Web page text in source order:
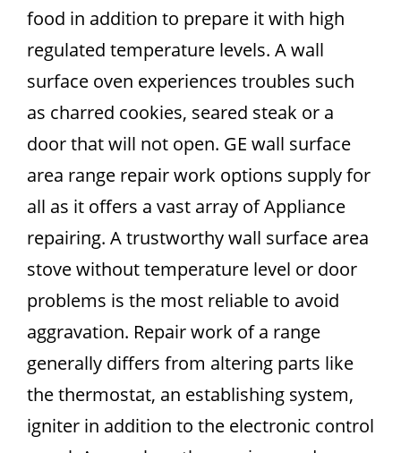
food in addition to prepare it with high
regulated temperature levels. A wall
surface oven experiences troubles such
as charred cookies, seared steak or a
door that will not open. GE wall surface
area range repair work options supply for
all as it offers a vast array of Appliance
repairing. A trustworthy wall surface area
stove without temperature level or door
problems is the most reliable to avoid
aggravation. Repair work of a range
generally differs from altering parts like
the thermostat, an establishing system,
igniter in addition to the electronic control